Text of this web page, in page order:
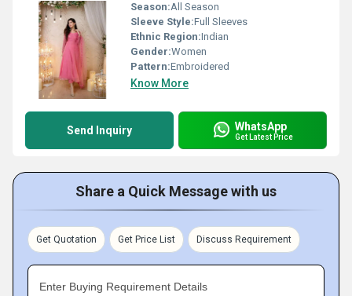
Season:All Season
Sleeve Style:Full Sleeves
Ethnic Region:Indian
Gender:Women
Pattern:Embroidered
Know More
Send Inquiry WhatsApp
Get Latest Price
Share a Quick Message with us
Get Quotation Get Price List Discuss Requirement
Enter Buying Requirement Details